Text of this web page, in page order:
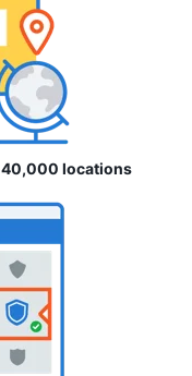
40,000 locations